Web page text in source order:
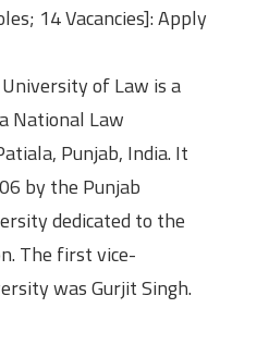
14 Vacancies]: Apply
of Law is a
National Law
Punjab, India. It
by the Punjab
dedicated to the
The first vice-
was Gurjit Singh.